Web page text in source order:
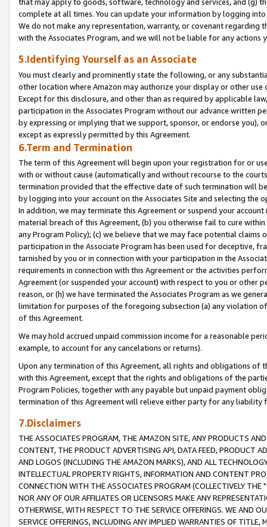
that may apply to goods, software, technology and services, and (g)
complete at all times. You can update your information by logging
We do not make any representation, warranty, or covenant regarding
with the Associates Program, and we will not be liable for any actions
5.Identifying Yourself as an Associate
You must clearly and prominently state the following, or any
other location where Amazon may authorize your display or other
Except for this disclosure, and other than as required by applicable
participation in the Associates Program without our advance written
by expressing or implying that we support, sponsor, or endorse you),
except as expressly permitted by this Agreement.
6.Term and Termination
The term of this Agreement will begin upon your registration for or
with or without cause (automatically and without recourse to the
termination provided that the effective date of such termination will
by logging into your account on the Associates Site and selecting the
In addition, we may terminate this Agreement or suspend your
material breach of this Agreement, (b) you otherwise fail to cure
any Program Policy); (c) we believe that we may face potential
participation in the Associate Program has been used for deceptive,
tarnished by you or in connection with your participation in the
requirements in connection with this Agreement or the activities
Agreement (or suspended your account) with respect to you or other
reason, or (h) we have terminated the Associates Program as we
limitation for purposes of the foregoing subsection (a) any violation
of this Agreement.
We may hold accrued unpaid commission income for a reasonable
example, to account for any cancelations or returns).
Upon any termination of this Agreement, all rights and obligations of
with this Agreement, except that the rights and obligations of the
Program Policies, together with any payable but unpaid payment
termination of this Agreement will relieve either party for any liability
7.Disclaimers
THE ASSOCIATES PROGRAM, THE AMAZON SITE, ANY PRODUCTS
CONTENT, THE PRODUCT ADVERTISING API, DATA FEED, PRODUCT
AND LOGOS (INCLUDING THE AMAZON MARKS), AND ALL
INTELLECTUAL PROPERTY RIGHTS, INFORMATION AND CONTENT
CONNECTION WITH THE ASSOCIATES PROGRAM (COLLECTIVELY THE "
NOR ANY OF OUR AFFILIATES OR LICENSORS MAKE ANY
OTHERWISE, WITH RESPECT TO THE SERVICE OFFERINGS. WE AND
SERVICE OFFERINGS, INCLUDING ANY IMPLIED WARRANTIES OF